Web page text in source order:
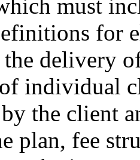
must
for
delivery
individual
the client
plan, fee